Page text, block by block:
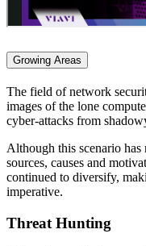
Growing Areas
The field of network
images of the lone
cyber-attacks from
Although this scenario has
sources, causes and
continued to diversify,
imperative.
Threat Hunting